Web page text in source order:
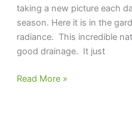
taking a new picture each
season. Here it is in the
radiance. This incredible
good drainage. It just
Silene
Read More »